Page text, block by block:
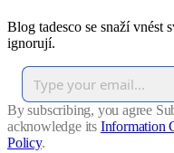
Blog tadesco se snaží vnést
ignorují.
By subscribing, you agree
acknowledge its Information
Policy.